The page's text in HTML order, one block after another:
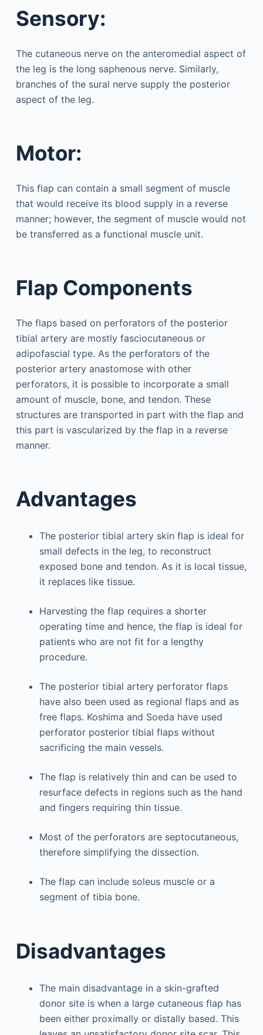
Sensory:
The cutaneous nerve on the anteromedial aspect of
the leg is the long saphenous nerve. Similarly,
branches of the sural nerve supply the posterior
aspect of the leg.
Motor:
This flap can contain a small segment of muscle
that would receive its blood supply in a reverse
manner; however, the segment of muscle would not
be transferred as a functional muscle unit.
Flap Components
The flaps based on perforators of the posterior
tibial artery are mostly fasciocutaneous or
adipofascial type. As the perforators of the
posterior artery anastomose with other
perforators, it is possible to incorporate a small
amount of muscle, bone, and tendon. These
structures are transported in part with the flap and
this part is vascularized by the flap in a reverse
manner.
Advantages
The posterior tibial artery skin flap is ideal for
small defects in the leg, to reconstruct
exposed bone and tendon. As it is local tissue,
it replaces like tissue.
Harvesting the flap requires a shorter
operating time and hence, the flap is ideal for
patients who are not fit for a lengthy
procedure.
The posterior tibial artery perforator flaps
have also been used as regional flaps and as
free flaps. Koshima and Soeda have used
perforator posterior tibial flaps without
sacrificing the main vessels.
The flap is relatively thin and can be used to
resurface defects in regions such as the hand
and fingers requiring thin tissue.
Most of the perforators are septocutaneous,
therefore simplifying the dissection.
The flap can include soleus muscle or a
segment of tibia bone.
Disadvantages
The main disadvantage in a skin-grafted
donor site is when a large cutaneous flap has
been either proximally or distally based. This